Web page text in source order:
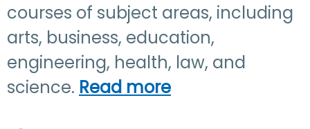
courses of subject areas, including
arts, business, education,
engineering, health, law, and
science. Read more